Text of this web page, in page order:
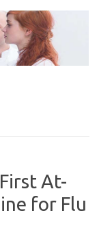
At-
for Flu